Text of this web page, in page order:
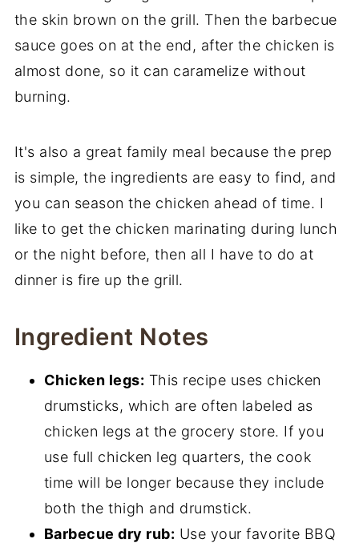
the skin brown on the grill. Then the barbecue
sauce goes on at the end, after the chicken is
almost done, so it can caramelize without
burning.
It's also a great family meal because the prep
is simple, the ingredients are easy to find, and
you can season the chicken ahead of time. I
like to get the chicken marinating during lunch
or the night before, then all I have to do at
dinner is fire up the grill.
Ingredient Notes
Chicken legs: This recipe uses chicken
drumsticks, which are often labeled as
chicken legs at the grocery store. If you
use full chicken leg quarters, the cook
time will be longer because they include
both the thigh and drumstick.
Barbecue dry rub: Use your favorite BBQ